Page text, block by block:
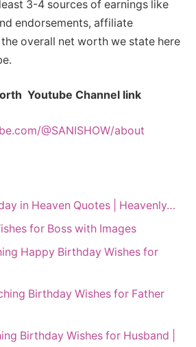
3-4 sources of earnings like
endorsements, affiliate
overall net worth we state here
Youtube Channel link
@SANISHOW/about
in Heaven Quotes | Heavenly…
for Boss with Images
Happy Birthday Wishes for
Birthday Wishes for Father
Birthday Wishes for Husband |